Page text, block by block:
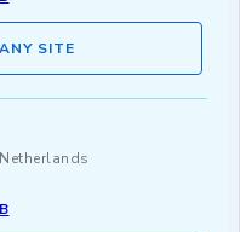
SITE